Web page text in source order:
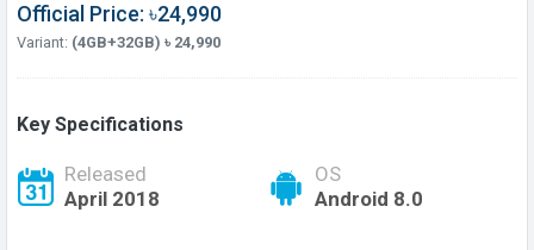
Official Price: ৳24,990
Variant: (4GB+32GB) ৳ 24,990
Key Specifications
Released
April 2018
OS
Android 8.0